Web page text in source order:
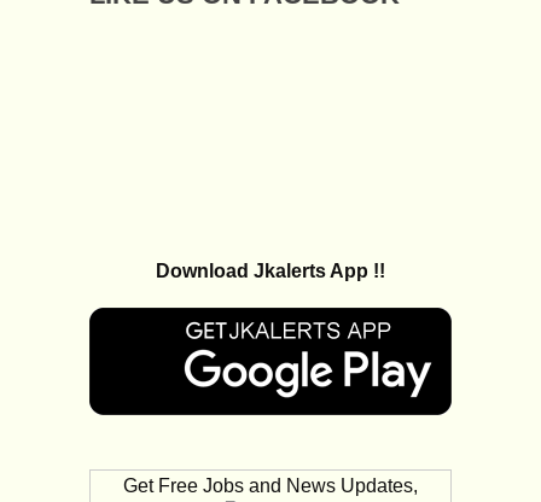
Download Jkalerts App !!
Get Free Jobs and News Updates,